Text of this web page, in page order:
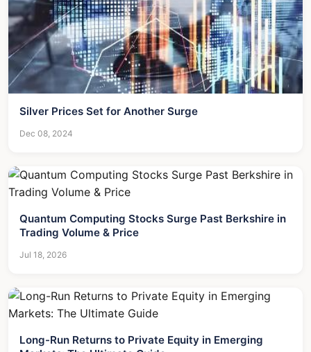
Silver Prices Set for Another Surge
Dec 08, 2024
Quantum Computing Stocks Surge Past Berkshire in
Trading Volume & Price
Jul 18, 2026
Long-Run Returns to Private Equity in Emerging